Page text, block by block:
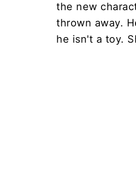
the new
thrown away.
he isn't a toy.